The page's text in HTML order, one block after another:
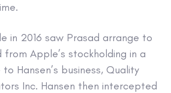
in 2016 saw Prasad arrange to
Apple’s stockholding in a
Hansen’s business, Quality
Inc. Hansen then intercepted